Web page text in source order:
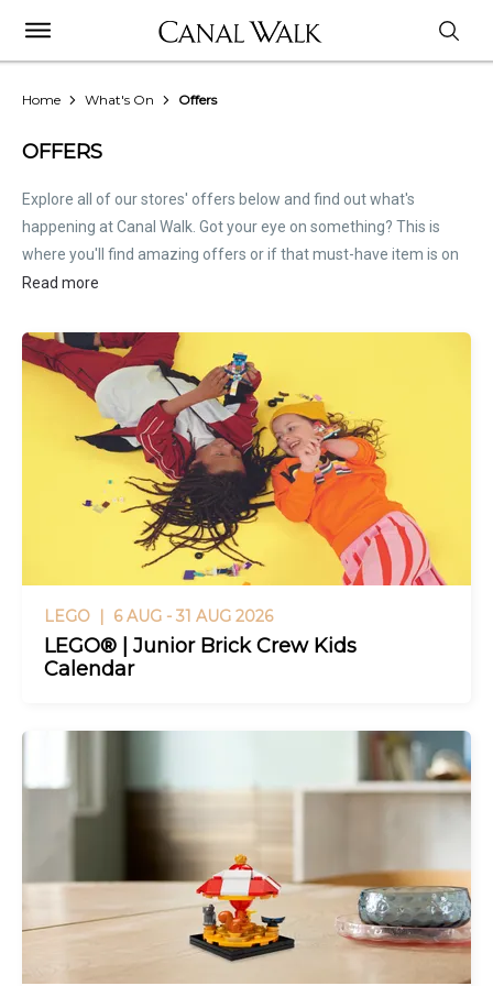
Home What's On Offers
OFFERS
Explore all of our stores' offers below and find out what's
happening at Canal Walk. Got your eye on something? This is
where you'll find amazing offers or if that must-have item is on
sale. Treat this page as the inside scoop. Store offers are not
relevant offer information.
Read more
LEGO | 6 AUG - 31 AUG 2026
LEGO® | Junior Brick Crew Kids
Calendar